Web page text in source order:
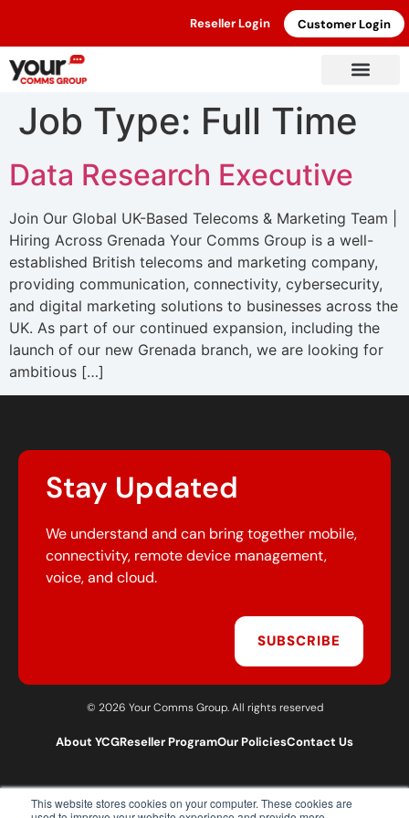
This website stores cookies on your computer. These cookies are
Reseller Login Customer Login
Job Type: Full Time
Data Research Executive
Join Our Global UK-Based Telecoms & Marketing Team |
Hiring Across Grenada Your Comms Group is a well-
established British telecoms and marketing company,
providing communication, connectivity, cybersecurity,
and digital marketing solutions to businesses across the
UK. As part of our continued expansion, including the
launch of our new Grenada branch, we are looking for
ambitious […]
Stay Updated
We understand and can bring together mobile,
connectivity, remote device management,
voice, and cloud.
SUBSCRIBE
© 2026 Your Comms Group. All rights reserved
About YCGReseller ProgramOur PoliciesContact Us
T:0203 301 1460